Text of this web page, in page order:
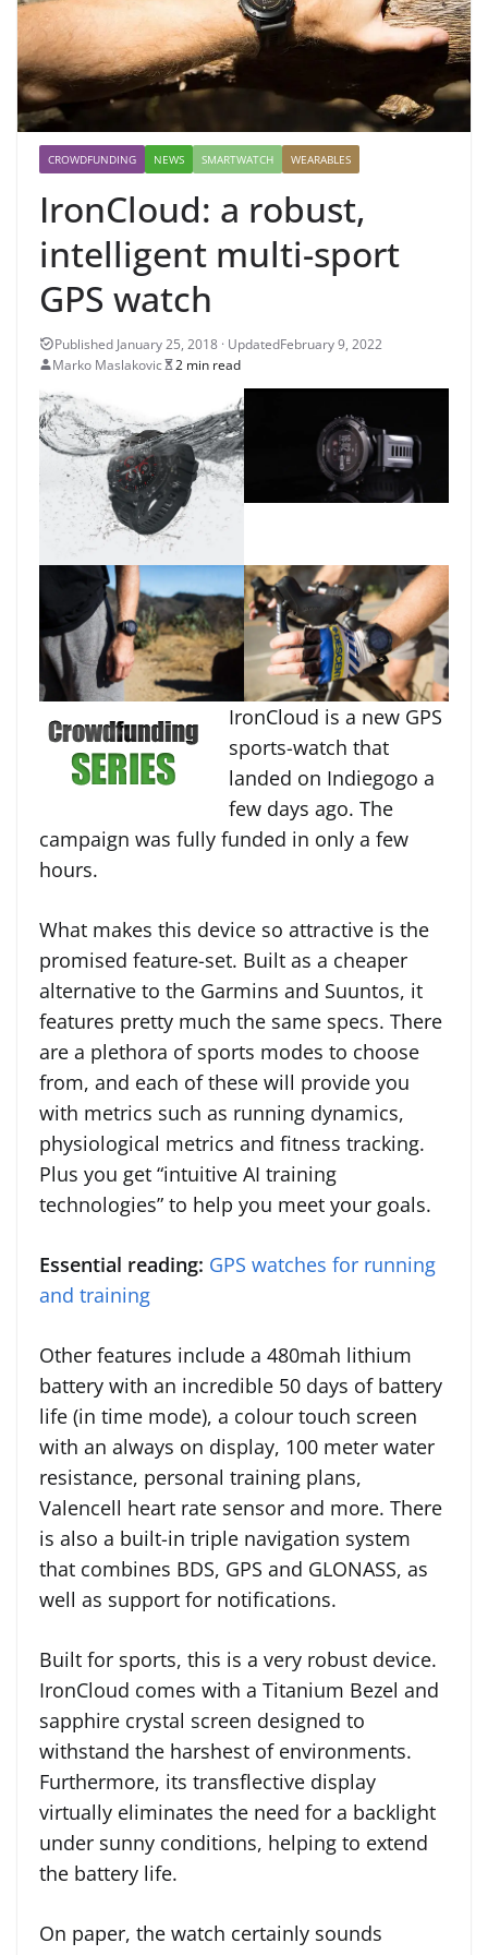
CROWDFUNDING NEWS SMARTWATCH WEARABLES
IronCloud: a robust,
intelligent multi-sport
GPS watch
February 9, 2022
Marko Maslakovic
2 min read
IronCloud is a new GPS
sports-watch that
landed on Indiegogo a
few days ago. The
campaign was fully funded in only a few
hours.
What makes this device so attractive is the
promised feature-set. Built as a cheaper
alternative to the Garmins and Suuntos, it
features pretty much the same specs. There
are a plethora of sports modes to choose
from, and each of these will provide you
with metrics such as running dynamics,
physiological metrics and fitness tracking.
Plus you get “intuitive AI training
technologies” to help you meet your goals.
Essential reading: GPS watches for running
and training
Other features include a 480mah lithium
battery with an incredible 50 days of battery
life (in time mode), a colour touch screen
with an always on display, 100 meter water
resistance, personal training plans,
Valencell heart rate sensor and more. There
is also a built-in triple navigation system
that combines BDS, GPS and GLONASS, as
well as support for notifications.
Built for sports, this is a very robust device.
IronCloud comes with a Titanium Bezel and
sapphire crystal screen designed to
withstand the harshest of environments.
Furthermore, its transflective display
virtually eliminates the need for a backlight
under sunny conditions, helping to extend
the battery life.
On paper, the watch certainly sounds